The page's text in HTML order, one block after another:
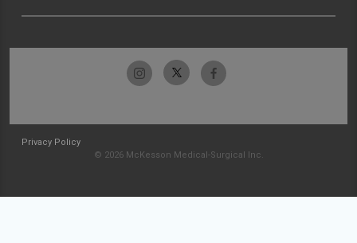
Privacy Policy
© 2026 McKesson Medical-Surgical Inc.